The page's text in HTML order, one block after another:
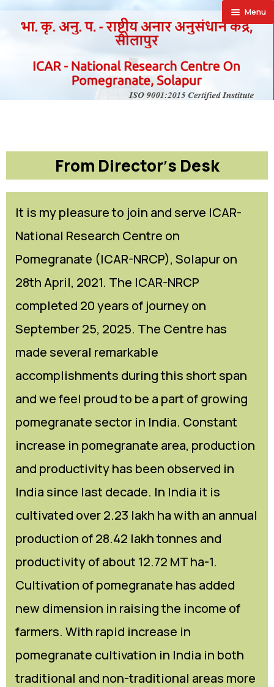
Menu
Director’s
Action Plan
Vision
Organizational Setup
Staff
RTI
Services
Citizen’s Charter
Recent Initiatives
Research Achievements
Annual Report
Newsletter
Priced Publication
Vision Documents
Facilities
SAIF
Laboratories
Special Equipments
Trainees Hostel
Training Hall
Library
AKMU
Pomegranate KIOSK
ATIC Cell
Farmers Corner
Success Stories
Progressive Farmers
Exporters
Feedback
Farmers Interaction
Announcements
Recruitment
Training
Downloads
Supply Orders Finalised
Advisory
Tenders
Video
Contact Us
From Director′s Desk
It is my pleasure to join and serve ICAR-
National Research Centre on
Pomegranate (ICAR-NRCP), Solapur on
28th April, 2021. The ICAR-NRCP
completed 20 years of journey on
September 25, 2025. The Centre has
made several remarkable
accomplishments during this short span
and we feel proud to be a part of growing
pomegranate sector in India. Constant
increase in pomegranate area, production
and productivity has been observed in
India since last decade. In India it is
cultivated over 2.23 lakh ha with an annual
production of 28.42 lakh tonnes and
productivity of about 12.72 MT ha-1.
Cultivation of pomegranate has added
new dimension in raising the income of
farmers. With rapid increase in
pomegranate cultivation in India in both
traditional and non-traditional areas more